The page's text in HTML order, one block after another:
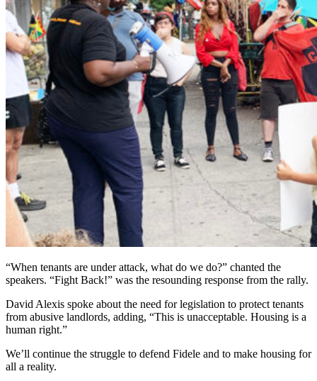
“When tenants are under attack, what do we do?” chanted the
speakers. “Fight Back!” was the resounding response from the rally.
David Alexis spoke about the need for legislation to protect tenants
from abusive landlords, adding, “This is unacceptable. Housing is a
human right.”
We’ll continue the struggle to defend Fidele and to make housing for
all a reality.